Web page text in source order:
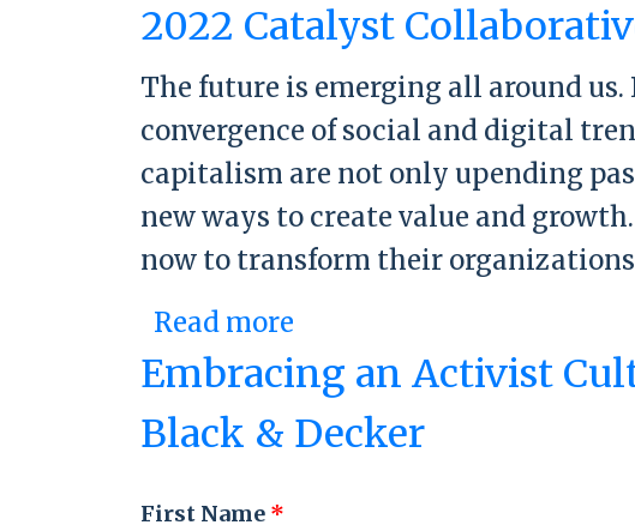
2022 Catalyst
The future is emerging all around
convergence of social and digital
capitalism are not only upending
new ways to create value and
now to transform their
Read more
Embracing an Activist
Black & Decker
First Name *